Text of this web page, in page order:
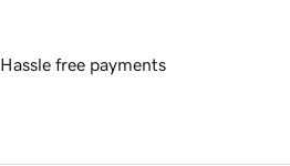
Hassle free payments